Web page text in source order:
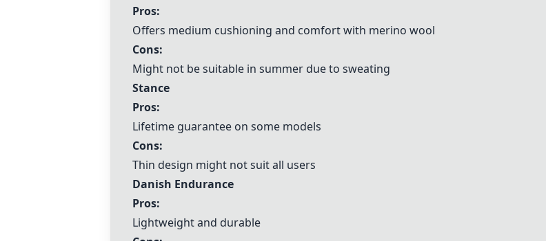
Pros:
Offers medium cushioning and comfort with merino wool
Cons:
Might not be suitable in summer due to sweating
Stance
Pros:
Lifetime guarantee on some models
Cons:
Thin design might not suit all users
Danish Endurance
Pros:
Lightweight and durable